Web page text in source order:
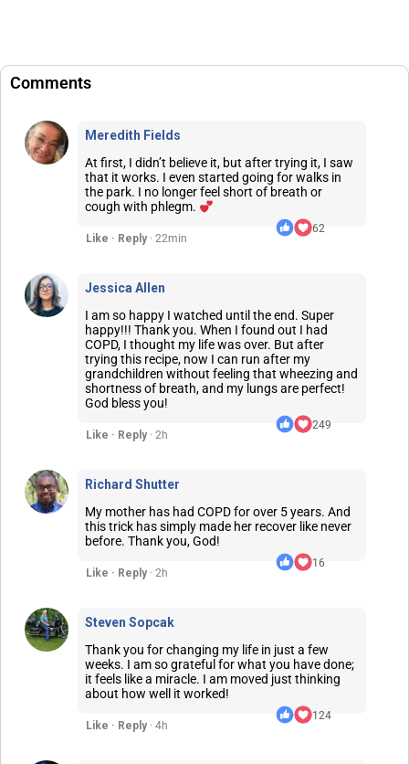
Comments
Meredith Fields
At first, I didn’t believe it, but after trying it, I saw
that it works. I even started going for walks in
the park. I no longer feel short of breath or
cough with phlegm.
Like · Reply · 22min
62
Jessica Allen
I am so happy I watched until the end. Super
happy!!! Thank you. When I found out I had
COPD, I thought my life was over. But after
trying this recipe, now I can run after my
grandchildren without feeling that wheezing and
shortness of breath, and my lungs are perfect!
God bless you!
Like · Reply · 2h
249
Richard Shutter
My mother has had COPD for over 5 years. And
this trick has simply made her recover like never
before. Thank you, God!
Like · Reply · 2h
16
Steven Sopcak
Thank you for changing my life in just a few
weeks. I am so grateful for what you have done;
it feels like a miracle. I am moved just thinking
about how well it worked!
Like · Reply · 4h
124